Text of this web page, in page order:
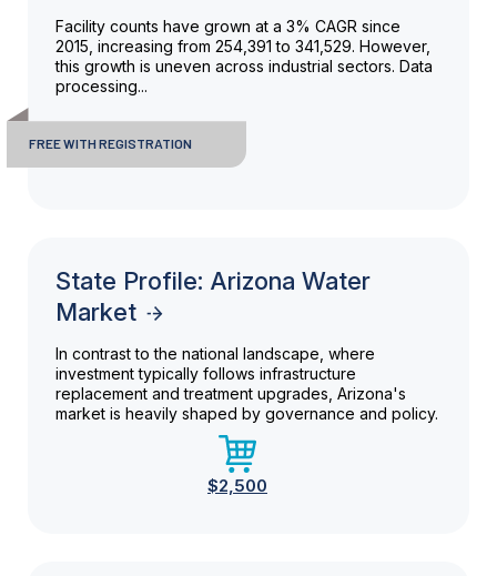
Facility counts have grown at a 3% CAGR since
2015, increasing from 254,391 to 341,529. However,
this growth is uneven across industrial sectors. Data
processing...
FREE WITH REGISTRATION
State Profile: Arizona Water
Market
In contrast to the national landscape, where
investment typically follows infrastructure
replacement and treatment upgrades, Arizona's
market is heavily shaped by governance and policy.
$2,500